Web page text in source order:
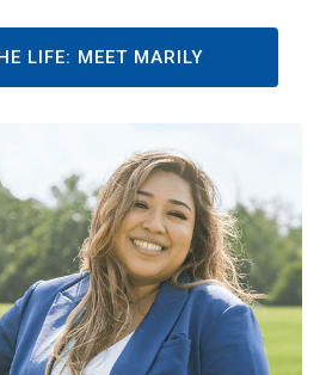
LIFE: MEET MARILY